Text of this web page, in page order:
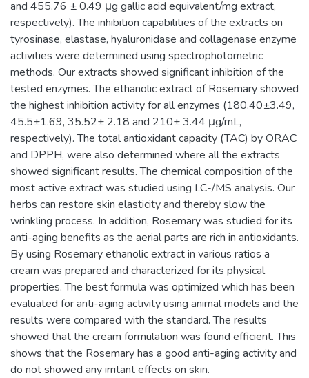
and 455.76 ± 0.49 μg gallic acid equivalent/mg extract,
respectively). The inhibition capabilities of the extracts on
tyrosinase, elastase, hyaluronidase and collagenase enzyme
activities were determined using spectrophotometric
methods. Our extracts showed significant inhibition of the
tested enzymes. The ethanolic extract of Rosemary showed
the highest inhibition activity for all enzymes (180.40±3.49,
45.5±1.69, 35.52± 2.18 and 210± 3.44 μg/mL,
respectively). The total antioxidant capacity (TAC) by ORAC
and DPPH, were also determined where all the extracts
showed significant results. The chemical composition of the
most active extract was studied using LC-/MS analysis. Our
herbs can restore skin elasticity and thereby slow the
wrinkling process. In addition, Rosemary was studied for its
anti-aging benefits as the aerial parts are rich in antioxidants.
By using Rosemary ethanolic extract in various ratios a
cream was prepared and characterized for its physical
properties. The best formula was optimized which has been
evaluated for anti-aging activity using animal models and the
results were compared with the standard. The results
showed that the cream formulation was found efficient. This
shows that the Rosemary has a good anti-aging activity and
do not showed any irritant effects on skin.